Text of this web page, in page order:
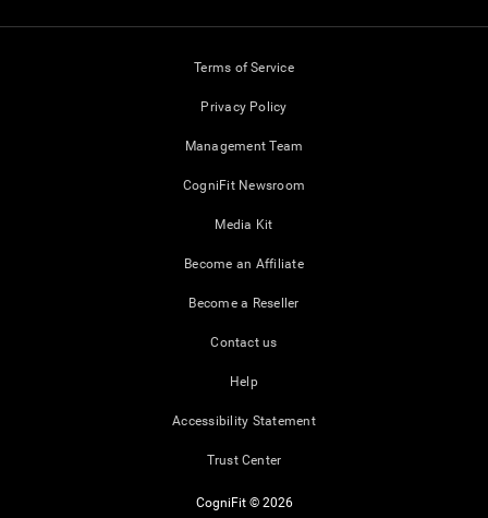
Terms of Service
Privacy Policy
Management Team
CogniFit Newsroom
Media Kit
Become an Affiliate
Become a Reseller
Contact us
Help
Accessibility Statement
Trust Center
CogniFit © 2026